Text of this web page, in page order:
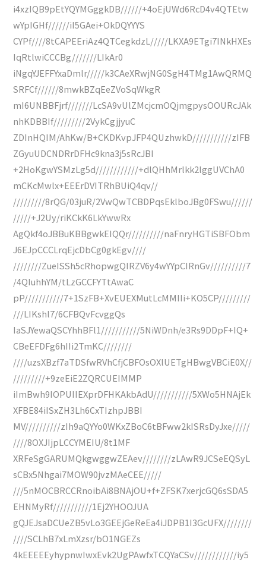
i4xzIQB9pEtYQYMGggkDB//////+4oEjUWd6RcD4v4QTEtw
wYpIGHf//////iI5GAei+OkDQYYYS
CYPf////8tCAPEEriAz4QTCegkdzL/////LKXA9ETgi7INkHXEs
IqRtlwiCCCBg///////LIkAr0
iNgqYJEFFYxaDmlr/////k3CAeXRwjNG0SgH4TMg1AwQRMQ
SRFCf//////8mwkBZqEeZVoSqWkgR
mI6UNBBFjrf///////LcSA9vUlZMcjcmOQjmgpysOOURcJAk
nhKDBBIf/////////2VykCgjjyuC
ZDInHQIM/AhKw/B+CKDKvpJFP4QUzhwkD///////////zIFB
ZGyuUDCNDRrDFHc9kna3j5sRcJBI
+2HoKgwYSMzLg5d////////////+dlQHhMrlkk2lggUVChA0
mCKcMwlx+EEErDVITRhBUiQ4qv//
/////////8rQG/03juR/2VwQwTCBDPqsEklboJBg0FSwu//////
/////+J2Uy/riKCkK6LkYwwRx
AgQkf4oJBBuKBBgwkEIQQr//////////naFnryHGTiSBFObm
J6EJpCCCLrqEjcDbCg0gkEgv////
////////ZueISSh5cRhopwgQIRZV6y4wYYpCIRnGv//////////7
/4QIuhhYM/tLzGCCFYTtAwaC
pP///////////7+1SzFB+XvEUEXMutLcMMIIi+KO5CP/////////
///LIKshl7/6CFBQvFcvggQs
IaSJYewaQSCYhhBFl1///////////5NiWDnh/e3Rs9DDpF+IQ+
CBeEFDFg6hIIi2TmKC////////
////uzsXBzf7aTDSfwRVhCfjCBFOsOXlUETgHBwgVBCiE0X//
/////////+9zeEiE2ZQRCUEIMMP
iImBwh9IOPUIIEXprDFHKAkbAdU///////////5XWo5HNAjEk
XFBE84iISxZH3Lh6CxTIzhpJBBI
MV//////////zIh9aQYYo0WKxZBoC6tBFww2kISRsDyJxe/////
////8OXJIjpLCCYMEIU/8t1MF
XRFeSgGARUMQkgwggwZEAev////////zLAwR9JCSeEQSyL
sCBx5Nhgai7MOW90jvzMAeCEE/////
///5nMOCBRCCRnoibAi8BNAjOU+f+ZFSK7xerjcGQ6sSDA5
EHNMyRf///////////1Ej2YHOOJUA
gQJEJsaDCUeZB5vLo3GEEjGeReEa4iJDPB1I3GcUFX////////
////SCLhB7xLmXzsr/bO1NGEZs
4kEEEEEyhypnwIwxEvk2UgPAwfxTCQYaCSv////////////iy5